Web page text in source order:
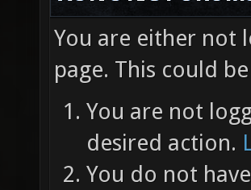
You are either not
page. This could
You are not
desired action.
You do not